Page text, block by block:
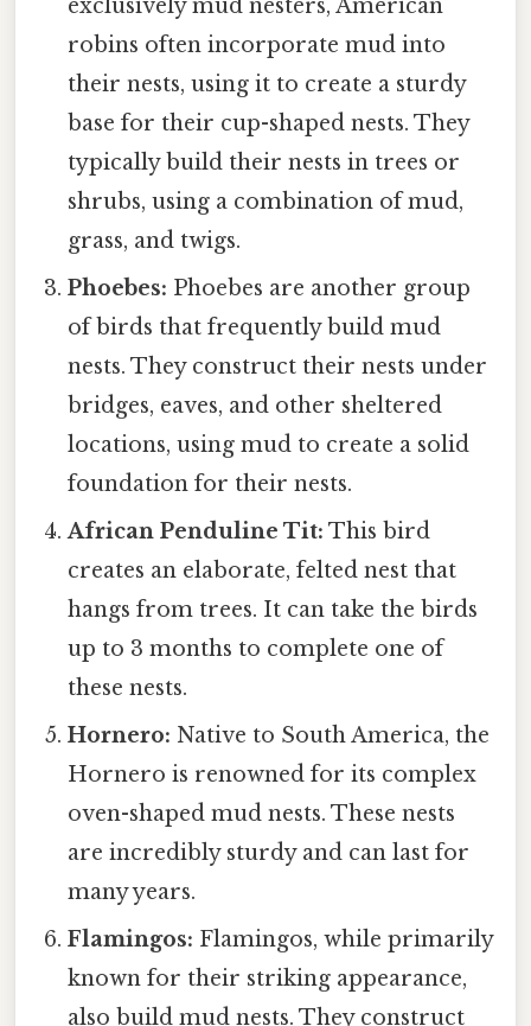
exclusively mud nesters, American
robins often incorporate mud into
their nests, using it to create a sturdy
base for their cup-shaped nests. They
typically build their nests in trees or
shrubs, using a combination of mud,
grass, and twigs.
Phoebes: Phoebes are another group
of birds that frequently build mud
nests. They construct their nests under
bridges, eaves, and other sheltered
locations, using mud to create a solid
foundation for their nests.
African Penduline Tit: This bird
creates an elaborate, felted nest that
hangs from trees. It can take the birds
up to 3 months to complete one of
these nests.
Hornero: Native to South America, the
Hornero is renowned for its complex
oven-shaped mud nests. These nests
are incredibly sturdy and can last for
many years.
Flamingos: Flamingos, while primarily
known for their striking appearance,
also build mud nests. They construct